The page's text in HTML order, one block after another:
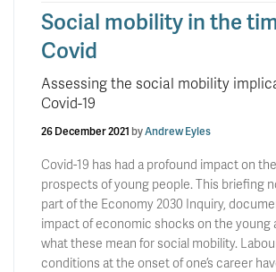
Social mobility in the
Covid
Assessing the social mobility
Covid-19
26 December 2021 byAndrew Eyles
Covid-19 has had a profound impact on
prospects of young people. This briefing
part of the Economy 2030 Inquiry,
impact of economic shocks on the young
what these mean for social mobility.
conditions at the onset of one’s career